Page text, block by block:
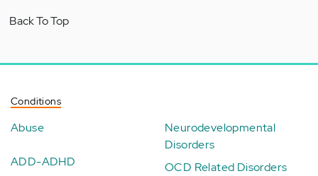
Back To Top
Conditions
Abuse
ADD-ADHD
Neurodevelopmental
Disorders
OCD Related Disorders